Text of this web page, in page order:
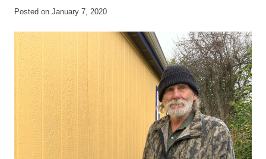
Posted on January 7, 2020